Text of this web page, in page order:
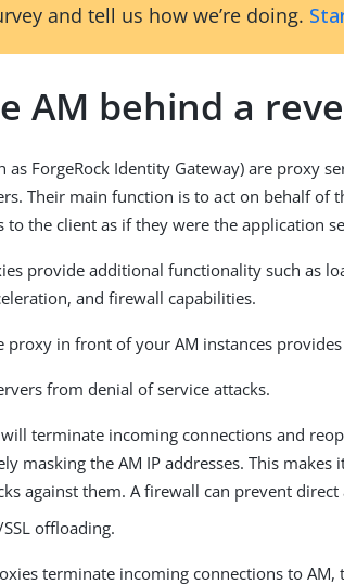
and tell us how we’re doing.
AM behind a
as ForgeRock Identity Gateway) are proxy
Their main function is to act on behalf of
to the client as if they were the application
provide additional functionality such as
and firewall capabilities.
proxy in front of your AM instances
from denial of service attacks.
terminate incoming connections and
masking the AM IP addresses. This
against them. A firewall can prevent direct
offloading.
terminate incoming connections to AM,